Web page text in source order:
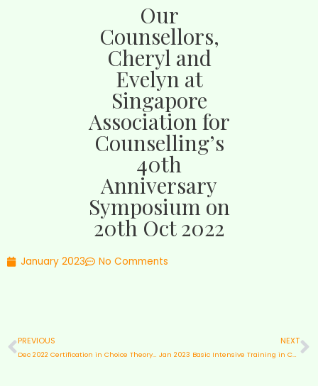
Our
Counsellors,
Cheryl and
Evelyn at
Singapore
Association for
Counselling’s
40th
Anniversary
Symposium on
20th Oct 2022
January 2023 No Comments
PREVIOUS
Dec 2022 Certification in Choice Theory & Reality Therapy
NEXT
Jan 2023 Basic Intensive Training in Choice Theory & Reality Therapy with Educators from ASJC